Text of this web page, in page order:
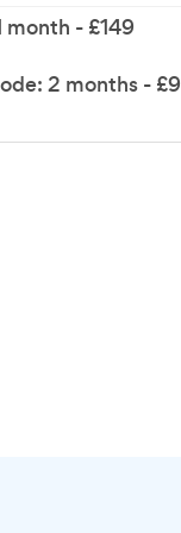
month - £149
2 months -